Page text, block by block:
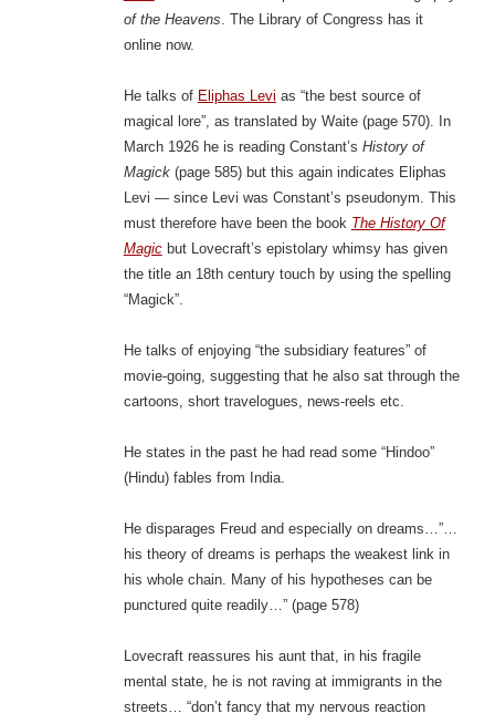
of the Heavens. The Library of Congress has it
online now.
He talks of Eliphas Levi as “the best source of
magical lore”, as translated by Waite (page 570). In
March 1926 he is reading Constant’s History of
Magick(page 585) but this again indicates Eliphas
Levi — since Levi was Constant’s pseudonym. This
must therefore have been the book The History Of
Magicbut Lovecraft’s epistolary whimsy has given
the title an 18th century touch by using the spelling
“Magick”.
He talks of enjoying “the subsidiary features” of
movie-going, suggesting that he also sat through the
cartoons, short travelogues, news-reels etc.
He states in the past he had read some “Hindoo”
(Hindu) fables from India.
He disparages Freud and especially on dreams…”…
his theory of dreams is perhaps the weakest link in
his whole chain. Many of his hypotheses can be
punctured quite readily…” (page 578)
Lovecraft reassures his aunt that, in his fragile
mental state, he is not raving at immigrants in the
streets… “don’t fancy that my nervous reaction